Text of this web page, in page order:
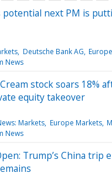
potential next PM is
Deutsche Bank AG
News
stock soars 18%
equity takeover
Markets Europe Markets
News
Trump’s China trip